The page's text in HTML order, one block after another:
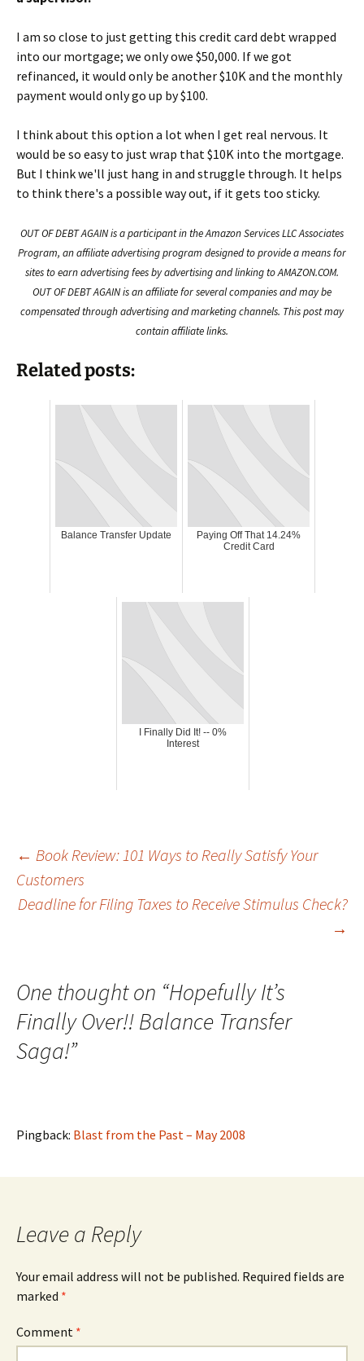
I am so close to just getting this credit card debt wrapped
into our mortgage; we only owe $50,000. If we got
refinanced, it would only be another $10K and the monthly
payment would only go up by $100.
I think about this option a lot when I get real nervous. It
would be so easy to just wrap that $10K into the mortgage.
But I think we'll just hang in and struggle through. It helps
to think there's a possible way out, if it gets too sticky.
OUT OF DEBT AGAIN is a participant in the Amazon Services LLC Associates
Program, an affiliate advertising program designed to provide a means for
sites to earn advertising fees by advertising and linking to AMAZON.COM.
OUT OF DEBT AGAIN is an affiliate for several companies and may be
compensated through advertising and marketing channels. This post may
contain affiliate links.
Related posts:
Balance Transfer Update
Paying Off That 14.24%
Credit Card
I Finally Did It! -- 0%
Interest
Post
navigation
← Book Review: 101 Ways to Really Satisfy Your
Customers
Deadline for Filing Taxes to Receive Stimulus Check?
→
One thought on “Hopefully It’s
Finally Over!! Balance Transfer
Saga!”
Pingback: Blast from the Past – May 2008
Leave a Reply
Your email address will not be published. Required fields are
marked *
Comment *